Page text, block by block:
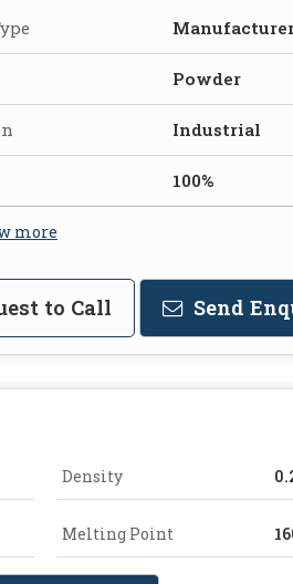
Powder
Industrial
100%
more
to Call Send
Density
Melting Point